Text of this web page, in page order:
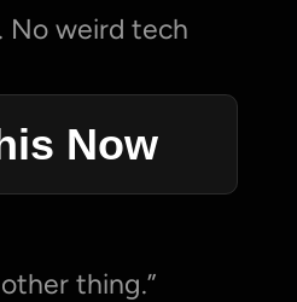
No weird tech
Now
thing.”